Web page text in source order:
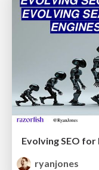
Evolving SEO for
ryanjones